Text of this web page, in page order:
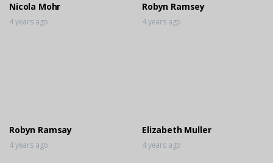
Nicola Mohr
4 years ago
Robyn Ramsey
4 years ago
Robyn Ramsay
4 years ago
Elizabeth Muller
4 years ago